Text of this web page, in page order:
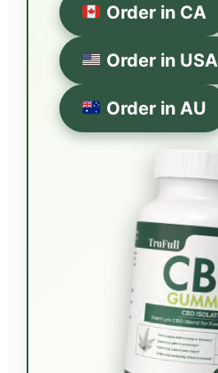
Order in CA
Order in USA
Order in AU